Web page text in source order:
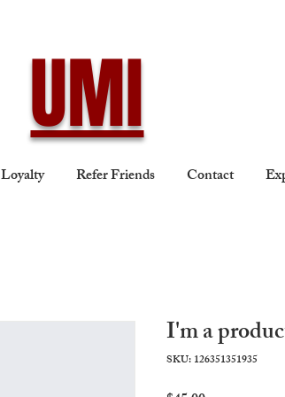
UMI
Loyalty Refer Friends Contact
I'm a
SKU: 126351351935